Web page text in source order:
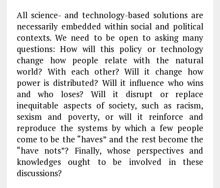
All science- and technology-based solutions are
necessarily embedded within social and political
contexts. We need to be open to asking many
questions: How will this policy or technology
change how people relate with the natural
world? With each other? Will it change how
power is distributed? Will it influence who wins
and who loses? Will it disrupt or replace
inequitable aspects of society, such as racism,
sexism and poverty, or will it reinforce and
reproduce the systems by which a few people
come to be the “haves” and the rest become the
“have nots”? Finally, whose perspectives and
knowledges ought to be involved in these
discussions?